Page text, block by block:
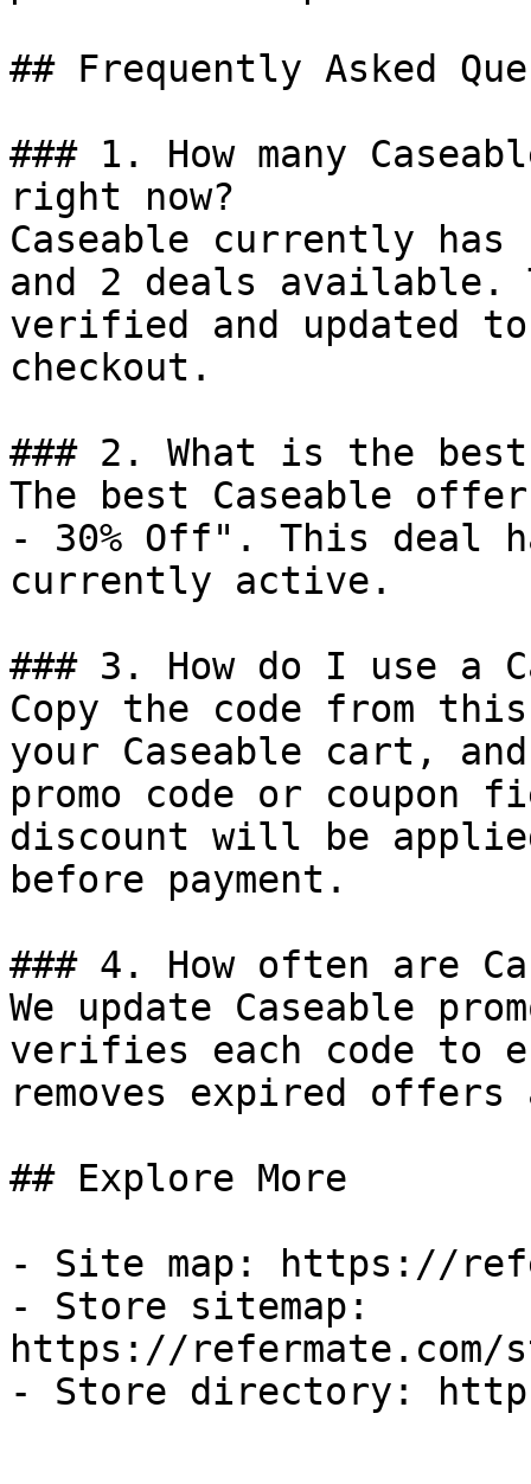
## Frequently Asked
### 1. How many
right now?
Caseable currently
and 2 deals available.
verified and updated
checkout.
### 2. What is the
The best Caseable
- 30% Off". This deal
currently active.
### 3. How do I use a
Copy the code from
your Caseable cart,
promo code or coupon
discount will be
before payment.
### 4. How often are
We update Caseable
verifies each code to
removes expired
## Explore More
- Site map: https://
- Store sitemap:
https://refermate.com/
- Store directory: